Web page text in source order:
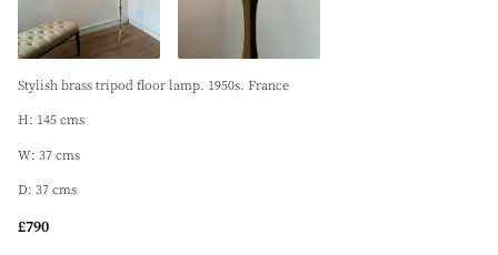
Stylish brass tripod floor lamp. 1950s. France
H: 145 cms
W: 37 cms
D: 37 cms
£790